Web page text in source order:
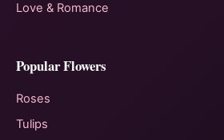
Love & Romance
Popular Flowers
Roses
Tulips